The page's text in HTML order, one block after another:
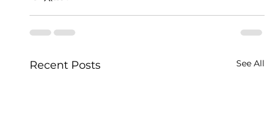
Recent Posts See All